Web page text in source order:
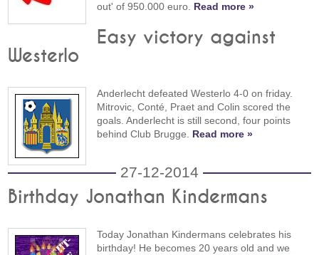
out' of 950.000 euro. Read more »
Easy victory against
Westerlo
Anderlecht defeated Westerlo 4-0 on friday.
Mitrovic, Conté, Praet and Colin scored the
goals. Anderlecht is still second, four points
behind Club Brugge. Read more »
27-12-2014
Birthday Jonathan Kindermans
Today Jonathan Kindermans celebrates his
birthday! He becomes 20 years old and we